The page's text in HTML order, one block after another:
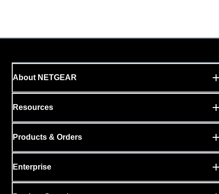
About NETGEAR
Resources
Products & Orders
Enterprise